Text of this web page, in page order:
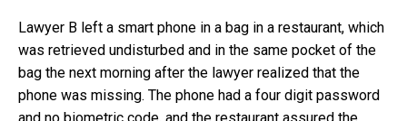
Lawyer B left a smart phone in a bag in a restaurant, which
was retrieved undisturbed and in the same pocket of the
bag the next morning after the lawyer realized that the
phone was missing. The phone had a four digit password